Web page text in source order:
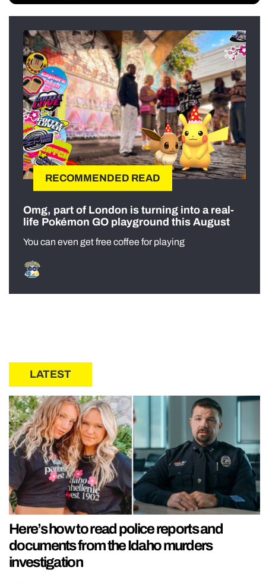
RECOMMENDED READ
Omg, part of London is turning into a real-
life Pokémon GO playground this August
You can even get free coffee for playing
LATEST
Here’s how to read police reports and
documents from the Idaho murders
investigation